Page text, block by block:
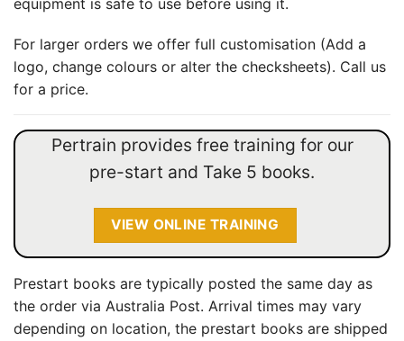
For larger orders we offer full customisation (Add a
logo, change colours or alter the checksheets). Call us
for a price.
Pertrain provides free training for our
pre-start and Take 5 books.
VIEW ONLINE TRAINING
Prestart books are typically posted the same day as
the order via Australia Post. Arrival times may vary
depending on location, the prestart books are shipped